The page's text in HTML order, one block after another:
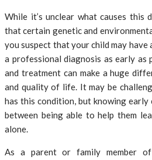
While it’s unclear what causes this
that certain genetic and
you suspect that your child may
a professional diagnosis as early as
and treatment can make a huge
and quality of life. It may be
has this condition, but knowing early
between being able to help them
alone.
As a parent or family member of